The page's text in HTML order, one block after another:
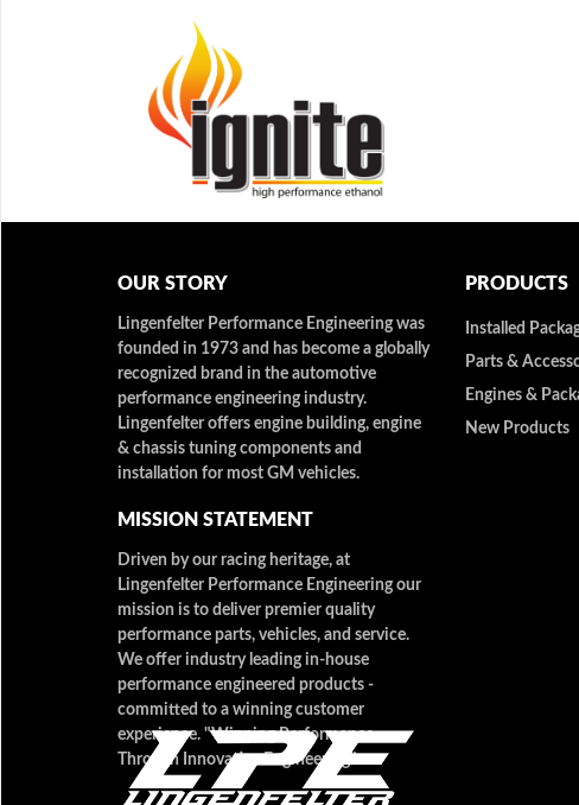
OUR STORY
Lingenfelter Performance Engineering was
founded in 1973 and has become a globally
recognized brand in the automotive
performance engineering industry.
Lingenfelter offers engine building, engine
& chassis tuning components and
installation for most GM vehicles.
MISSION STATEMENT
Driven by our racing heritage, at
Lingenfelter Performance Engineering our
mission is to deliver premier quality
performance parts, vehicles, and service.
We offer industry leading in-house
performance engineered products -
committed to a winning customer
experience. "Winning Performance
Through Innovative Engineering"
PRODUCTS
Installed
Parts &
Engines &
New Products